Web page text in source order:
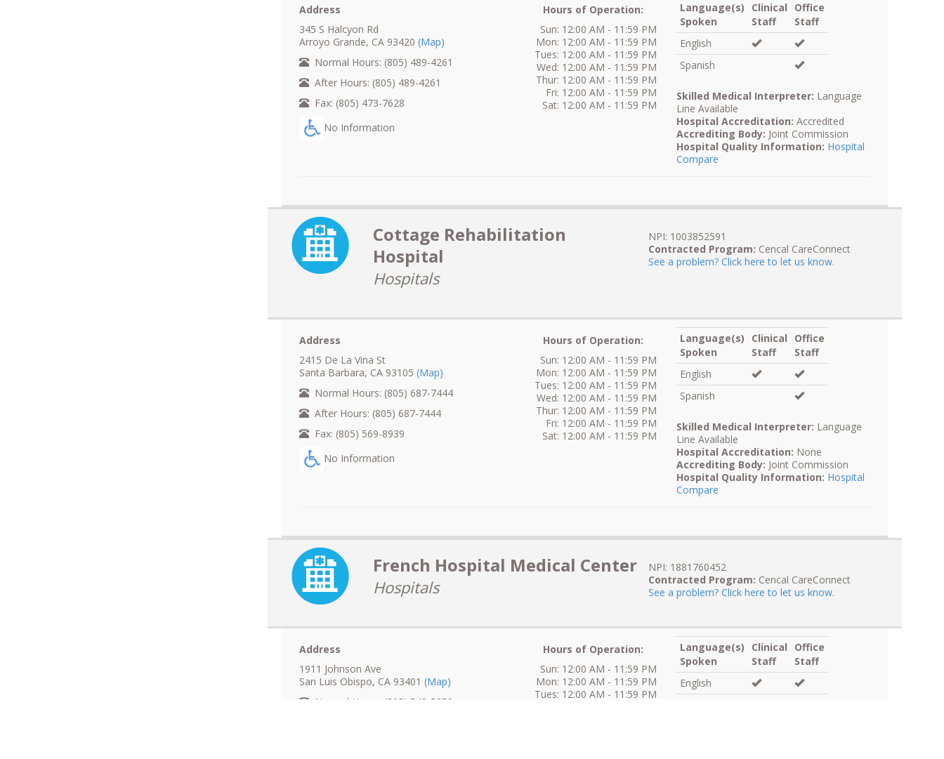
Address
345 S Halcyon Rd
Arroyo Grande, CA 93420 (Map)
Normal Hours: (805) 489-4261
After Hours: (805) 489-4261
Fax: (805) 473-7628
No Information
Hours of Operation:
Sun: 12:00 AM - 11:59 PM
Mon: 12:00 AM - 11:59 PM
Tues: 12:00 AM - 11:59 PM
Wed: 12:00 AM - 11:59 PM
Thur: 12:00 AM - 11:59 PM
Fri: 12:00 AM - 11:59 PM
Sat: 12:00 AM - 11:59 PM
Language(s)
Spoken
Clinical
Staff
Office
Staff
English
Spanish
Skilled Medical Interpreter: Language
Line Available
Hospital Accreditation: Accredited
Accrediting Body: Joint Commission
Hospital Quality Information: Hospital
Compare
Cottage Rehabilitation
Hospital
Hospitals
NPI: 1003852591
Contracted Program: Cencal CareConnect
See a problem? Click here to let us know.
Address
2415 De La Vina St
Santa Barbara, CA 93105 (Map)
Normal Hours: (805) 687-7444
After Hours: (805) 687-7444
Fax: (805) 569-8939
No Information
Hours of Operation:
Sun: 12:00 AM - 11:59 PM
Mon: 12:00 AM - 11:59 PM
Tues: 12:00 AM - 11:59 PM
Wed: 12:00 AM - 11:59 PM
Thur: 12:00 AM - 11:59 PM
Fri: 12:00 AM - 11:59 PM
Sat: 12:00 AM - 11:59 PM
Language(s)
Spoken
Clinical
Staff
Office
Staff
English
Spanish
Skilled Medical Interpreter: Language
Line Available
Hospital Accreditation: None
Accrediting Body: Joint Commission
Hospital Quality Information: Hospital
Compare
French Hospital Medical Center
Hospitals
NPI: 1881760452
Contracted Program: Cencal CareConnect
See a problem? Click here to let us know.
Address
1911 Johnson Ave
San Luis Obispo, CA 93401 (Map)
Normal Hours: (805) 543-5353
Hours of Operation:
Sun: 12:00 AM - 11:59 PM
Mon: 12:00 AM - 11:59 PM
Tues: 12:00 AM - 11:59 PM
Language(s)
Spoken
Clinical
Staff
Office
Staff
English